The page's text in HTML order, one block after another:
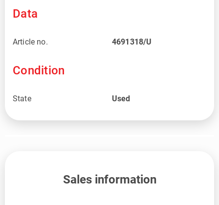
Data
Article no. 4691318/U
Condition
State Used
Sales information